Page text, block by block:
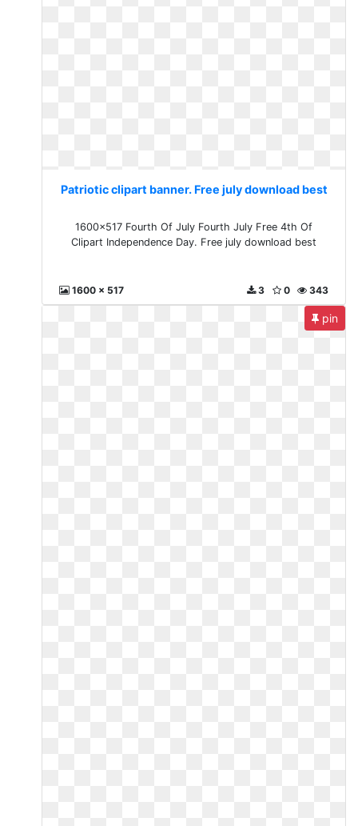
Patriotic clipart banner. Free july download best
1600x517 Fourth Of July Fourth July Free 4th Of
Clipart Independence Day. Free july download best
1600 x 517 343
0
3
pin